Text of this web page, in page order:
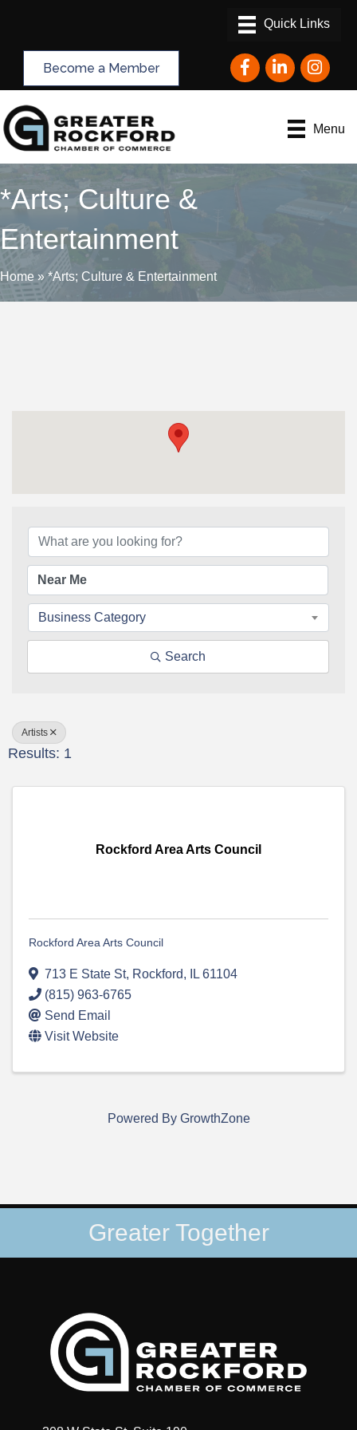
Become a Member FacebookLinkedInInstagram
Menu
*Arts; Culture &
Entertainment
Home » *Arts; Culture & Entertainment
Business Category
Search
Artists
Results: 1
Rockford Area Arts Council
Rockford Area Arts Council
713 E State St, Rockford, IL 61104
(815) 963-6765
Send Email
Visit Website
Powered By GrowthZone
Greater Together